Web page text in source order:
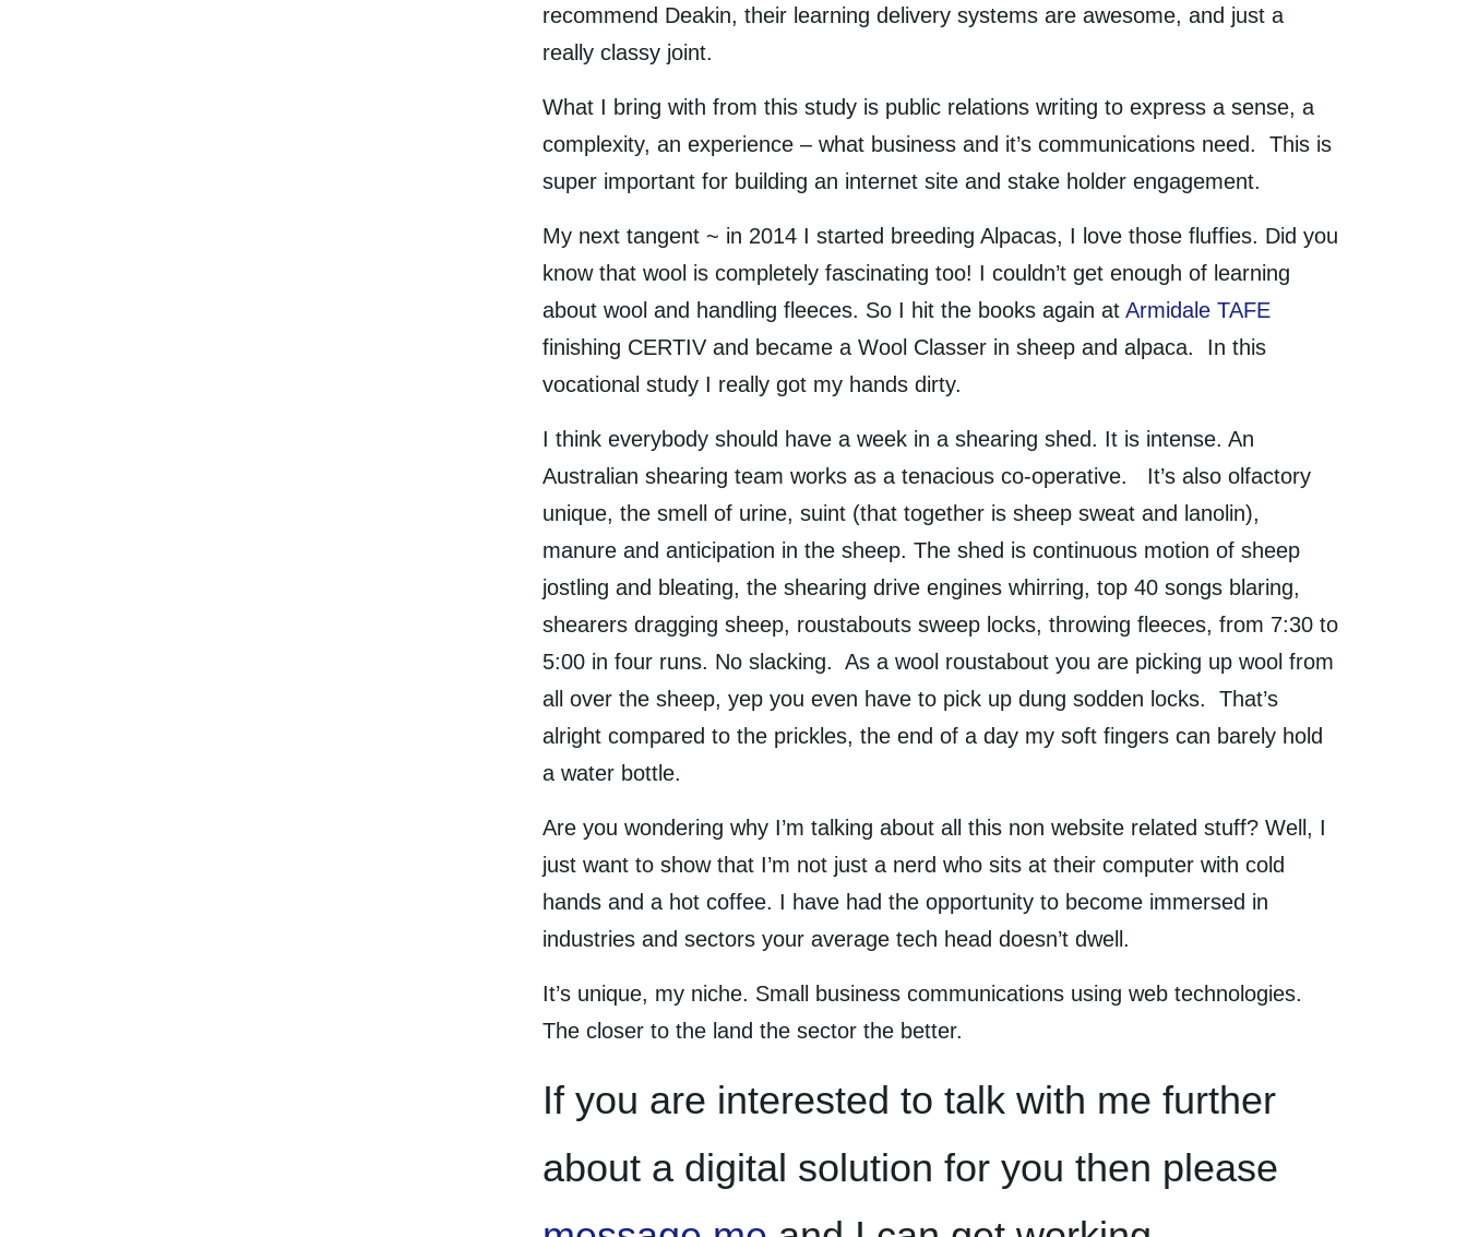
recommend Deakin, their learning delivery systems are awesome, and just a
really classy joint.
What I bring with from this study is public relations writing to express a sense, a
complexity, an experience – what business and it’s communications need. This is
super important for building an internet site and stake holder engagement.
My next tangent ~ in 2014 I started breeding Alpacas, I love those fluffies. Did you
know that wool is completely fascinating too! I couldn’t get enough of learning
about wool and handling fleeces. So I hit the books again at Armidale TAFE
finishing CERTIV and became a Wool Classer in sheep and alpaca. In this
vocational study I really got my hands dirty.
I think everybody should have a week in a shearing shed. It is intense. An
Australian shearing team works as a tenacious co-operative. It’s also olfactory
unique, the smell of urine, suint (that together is sheep sweat and lanolin),
manure and anticipation in the sheep. The shed is continuous motion of sheep
jostling and bleating, the shearing drive engines whirring, top 40 songs blaring,
shearers dragging sheep, roustabouts sweep locks, throwing fleeces, from 7:30 to
5:00 in four runs. No slacking. As a wool roustabout you are picking up wool from
all over the sheep, yep you even have to pick up dung sodden locks. That’s
alright compared to the prickles, the end of a day my soft fingers can barely hold
a water bottle.
Are you wondering why I’m talking about all this non website related stuff? Well, I
just want to show that I’m not just a nerd who sits at their computer with cold
hands and a hot coffee. I have had the opportunity to become immersed in
industries and sectors your average tech head doesn’t dwell.
It’s unique, my niche. Small business communications using web technologies.
The closer to the land the sector the better.
If you are interested to talk with me further
about a digital solution for you then please